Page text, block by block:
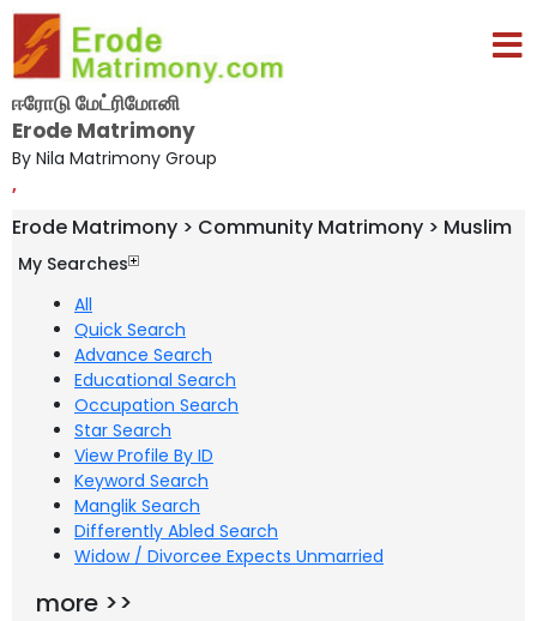
ஈரோடு மேட்ரிமோனி
Erode Matrimony
By Nila Matrimony Group
,
Erode Matrimony > Community Matrimony > Muslim
My Searches
All
Quick Search
Advance Search
Educational Search
Occupation Search
Star Search
View Profile By ID
Keyword Search
Manglik Search
Differently Abled Search
Widow / Divorcee Expects Unmarried
more >>